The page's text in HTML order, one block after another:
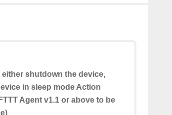
shutdown the device,
in sleep mode Action
Agent v1.1 or above to be